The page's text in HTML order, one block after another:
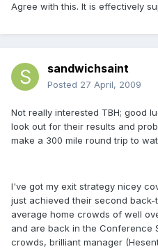
Agree with this. It is effectively
sandwichsaint
Posted 27 April, 2009
Not really interested TBH; good
look out for their results and
make a 300 mile round trip to
I've got my exit strategy nicey
just achieved their second
average home crowds of well
and are back in the Conference
crowds, brilliant manager